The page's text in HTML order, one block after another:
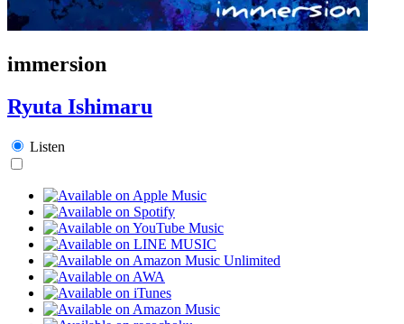
immersion
Ryuta Ishimaru
Listen